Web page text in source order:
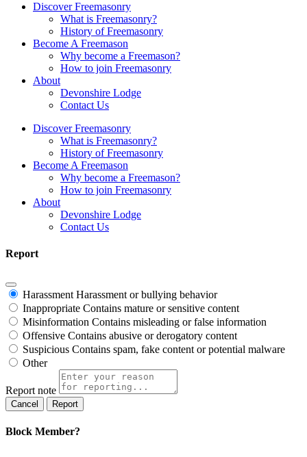
Discover Freemasonry
What is Freemasonry?
History of Freemasonry
Become A Freemason
Why become a Freemason?
How to join Freemasonry
About
Devonshire Lodge
Contact Us
Discover Freemasonry
What is Freemasonry?
History of Freemasonry
Become A Freemason
Why become a Freemason?
How to join Freemasonry
About
Devonshire Lodge
Contact Us
Report
Harassment Harassment or bullying behavior
Inappropriate Contains mature or sensitive content
Misinformation Contains misleading or false information
Offensive Contains abusive or derogatory content
Suspicious Contains spam, fake content or potential malware
Other
Report note
Report
Block Member?